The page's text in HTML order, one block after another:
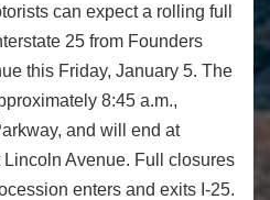
can expect a rolling full
25 from Founders
this Friday, January 5. The
8:45 a.m.,
and will end at
Lincoln Avenue. Full closures
enters and exits I-25.